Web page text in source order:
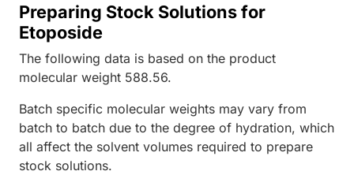
Preparing Stock Solutions for
Etoposide
The following data is based on the product
molecular weight 588.56.
Batch specific molecular weights may vary from
batch to batch due to the degree of hydration, which
all affect the solvent volumes required to prepare
stock solutions.